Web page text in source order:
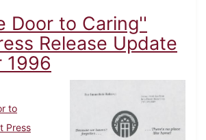
Door to Caring''
Release Update
1996
to
Press